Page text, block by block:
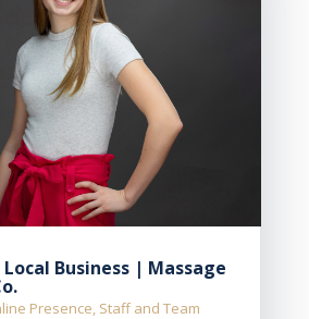
Business | Massage
Presence, Staff and Team